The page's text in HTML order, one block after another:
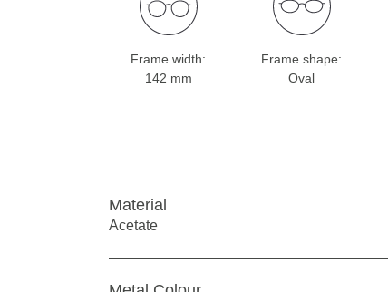
Frame width:
142 mm
Frame shape:
Oval
Material
Acetate